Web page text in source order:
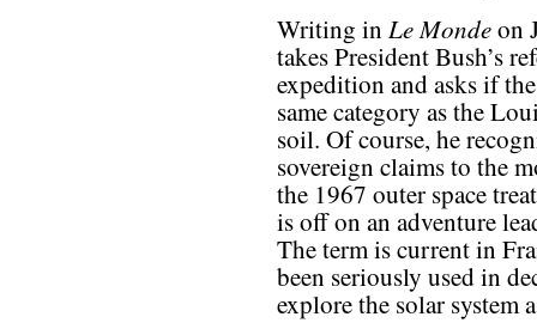
Writing in Le Mondeon
takes President Bush’s
expedition and asks if
same category as the
soil. Of course, he
sovereign claims to the
the 1967 outer space
is off on an adventure
The term is current in
been seriously used in
explore the solar system